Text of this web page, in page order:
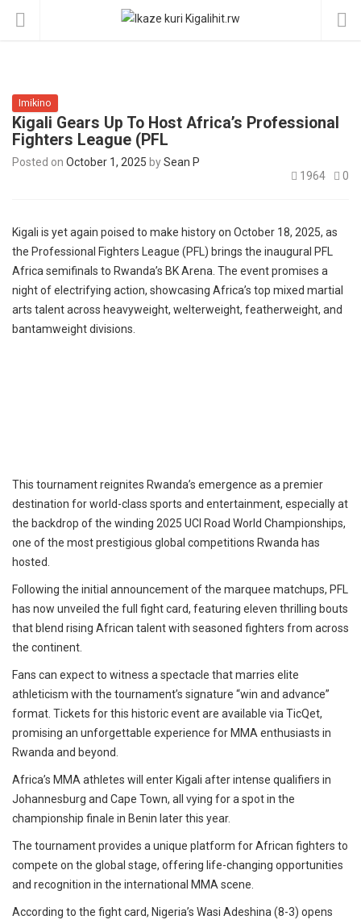
Imikino
Kigali Gears Up To Host Africa’s Professional
Fighters League (PFL
Posted on October 1, 2025 bySean P
1964
0
Kigali is yet again poised to make history on October 18, 2025, as
the Professional Fighters League (PFL) brings the inaugural PFL
Africa semifinals to Rwanda’s BK Arena. The event promises a
night of electrifying action, showcasing Africa’s top mixed martial
arts talent across heavyweight, welterweight, featherweight, and
bantamweight divisions.
This tournament reignites Rwanda’s emergence as a premier
destination for world-class sports and entertainment, especially at
the backdrop of the winding 2025 UCI Road World Championships,
one of the most prestigious global competitions Rwanda has
hosted.
Following the initial announcement of the marquee matchups, PFL
has now unveiled the full fight card, featuring eleven thrilling bouts
that blend rising African talent with seasoned fighters from across
the continent.
Fans can expect to witness a spectacle that marries elite
athleticism with the tournament’s signature “win and advance”
format. Tickets for this historic event are available via TicQet,
promising an unforgettable experience for MMA enthusiasts in
Rwanda and beyond.
Africa’s MMA athletes will enter Kigali after intense qualifiers in
Johannesburg and Cape Town, all vying for a spot in the
championship finale in Benin later this year.
The tournament provides a unique platform for African fighters to
compete on the global stage, offering life-changing opportunities
and recognition in the international MMA scene.
According to the fight card, Nigeria’s Wasi Adeshina (8-3) opens